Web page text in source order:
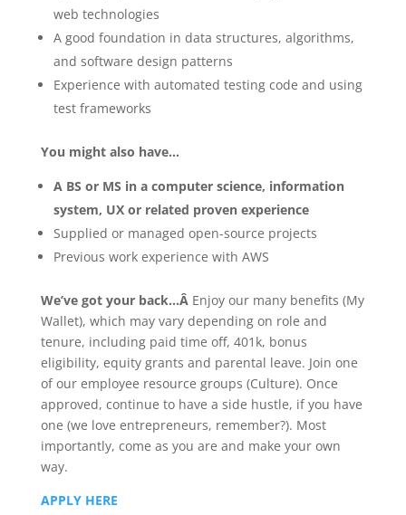
web technologies
A good foundation in data structures, algorithms,
and software design patterns
Experience with automated testing code and using
test frameworks
You might also have…
A BS or MS in a computer science, information
system, UX or related proven experience
Supplied or managed open-source projects
Previous work experience with AWS
We’ve got your back…Â Enjoy our many benefits (My
Wallet), which may vary depending on role and
tenure, including paid time off, 401k, bonus
eligibility, equity grants and parental leave. Join one
of our employee resource groups (Culture). Once
approved, continue to have a side hustle, if you have
one (we love entrepreneurs, remember?). Most
importantly, come as you are and make your own
way.
APPLY HERE